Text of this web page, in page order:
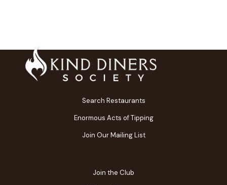
Search Restaurants
Enormous Acts of Tipping
Join Our Mailing List
Join the Club